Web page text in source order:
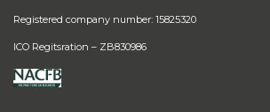
Registered company number: 15825320
ICO Regitsration – ZB830986